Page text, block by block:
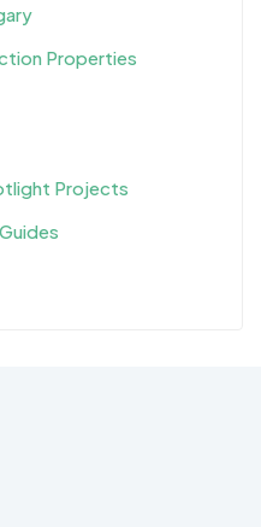
Properties
Projects